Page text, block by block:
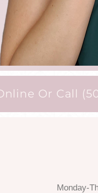
Or Call
Monday-